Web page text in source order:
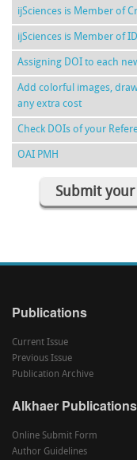
ijSciences is Member of
ijSciences is Member of
Assigning DOI to each
Add colorful images,
any extra cost
Check DOIs of your
OAI PMH
Submit
Publications
Current Issue
Previous Issue
Publication Archive
Alkhaer Publications
Online Submit Form
Author Guidelines